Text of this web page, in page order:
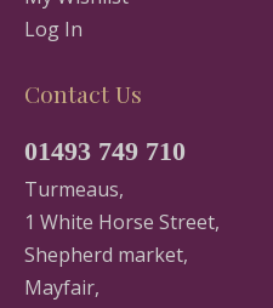
Log In
Contact Us
01493 749 710
Turmeaus,
1 White Horse Street,
Shepherd market,
Mayfair,